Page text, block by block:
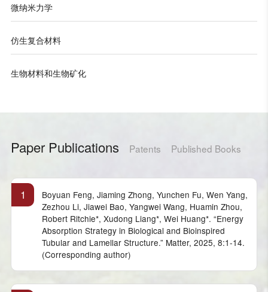
微纳米力学
仿生复合材料
生物材料和生物矿化
Paper Publications Patents Published Books
1
Boyuan Feng, Jiaming Zhong, Yunchen Fu, Wen Yang,
Zezhou Li, Jiawei Bao, Yangwei Wang, Huamin Zhou,
Robert Ritchie*, Xudong Liang*, Wei Huang*. “Energy
Absorption Strategy in Biological and Bioinspired
Tubular and Lamellar Structure.” Matter, 2025, 8:1-14.
(Corresponding author)